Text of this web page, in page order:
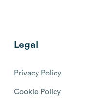
Legal
Privacy Policy
Cookie Policy